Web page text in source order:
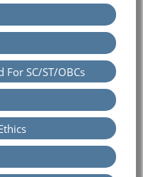
For SC/ST/OBCs